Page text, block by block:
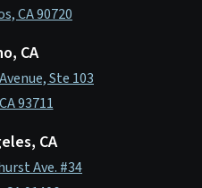
CA 90720
CA
Ste 103
93711
CA
Ave. #34